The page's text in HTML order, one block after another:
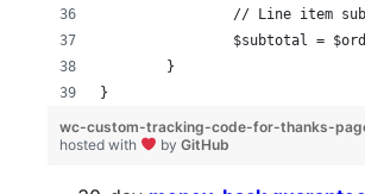
// Line item
$subtotal =
	}
}
wc-custom-tracking-code-for-thanks-
hosted with
by GitHub